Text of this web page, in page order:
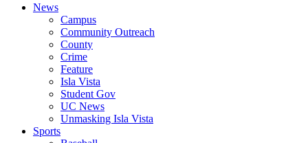
News
Campus
Community Outreach
County
Crime
Feature
Isla Vista
Student Gov
UC News
Unmasking Isla Vista
Sports